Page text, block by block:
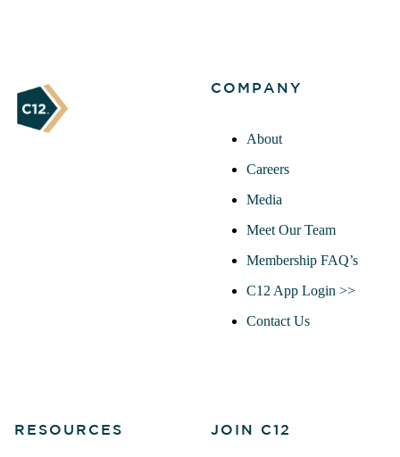
COMPANY
About
Careers
Media
Meet Our Team
Membership FAQ’s
C12 App Login >>
Contact Us
RESOURCES JOIN C12